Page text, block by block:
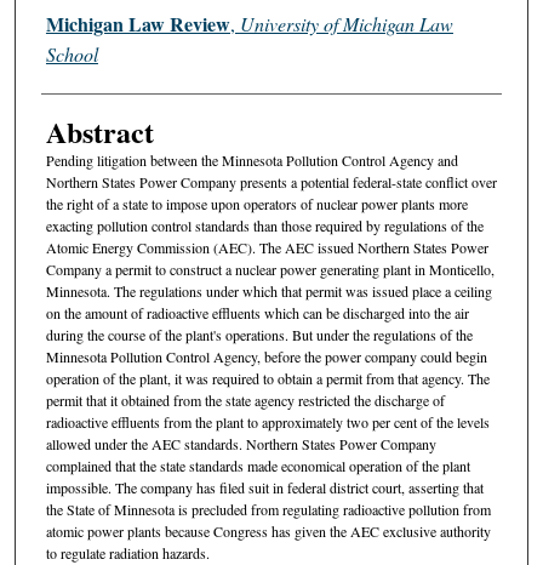
Authors
Michigan Law Review, University of Michigan Law
School
Abstract
Pending litigation between the Minnesota Pollution Control Agency and
Northern States Power Company presents a potential federal-state conflict over
the right of a state to impose upon operators of nuclear power plants more
exacting pollution control standards than those required by regulations of the
Atomic Energy Commission (AEC). The AEC issued Northern States Power
Company a permit to construct a nuclear power generating plant in Monticello,
Minnesota. The regulations under which that permit was issued place a ceiling
on the amount of radioactive effluents which can be discharged into the air
during the course of the plant's operations. But under the regulations of the
Minnesota Pollution Control Agency, before the power company could begin
operation of the plant, it was required to obtain a permit from that agency. The
permit that it obtained from the state agency restricted the discharge of
radioactive effluents from the plant to approximately two per cent of the levels
allowed under the AEC standards. Northern States Power Company
complained that the state standards made economical operation of the plant
impossible. The company has filed suit in federal district court, asserting that
the State of Minnesota is precluded from regulating radioactive pollution from
atomic power plants because Congress has given the AEC exclusive authority
to regulate radiation hazards.